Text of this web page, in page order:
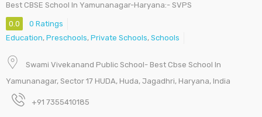
Best CBSE School In Yamunanagar-Haryana:- SVPS
0.0
0 Ratings
Education, Preschools, Private Schools, Schools
Swami Vivekanand Public School- Best Cbse School In
Yamunanagar, Sector 17 HUDA, Huda, Jagadhri, Haryana, India
+91 7355410185